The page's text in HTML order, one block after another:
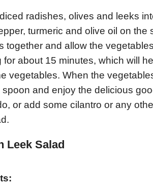
radishes, olives and leeks
turmeric and olive oil on the
together and allow the
for about 15 minutes, which will
vegetables. When the
spoon and enjoy the delicious
or add some cilantro or any
Leek Salad